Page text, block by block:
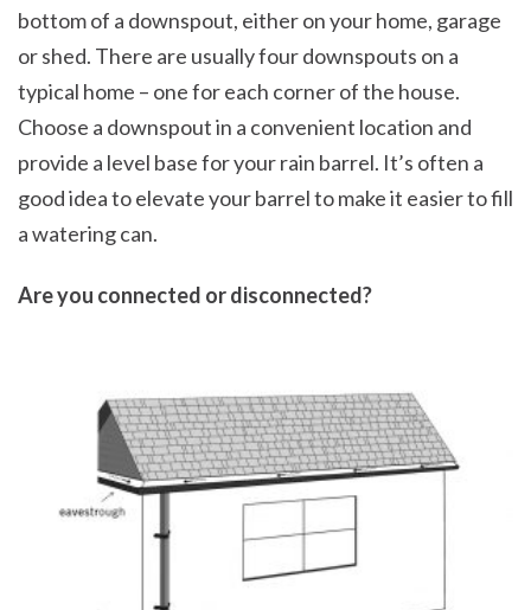
bottom of a downspout, either on your home, garage
or shed. There are usually four downspouts on a
typical home – one for each corner of the house.
Choose a downspout in a convenient location and
provide a level base for your rain barrel. It’s often a
good idea to elevate your barrel to make it easier to fill
a watering can.
Are you connected or disconnected?